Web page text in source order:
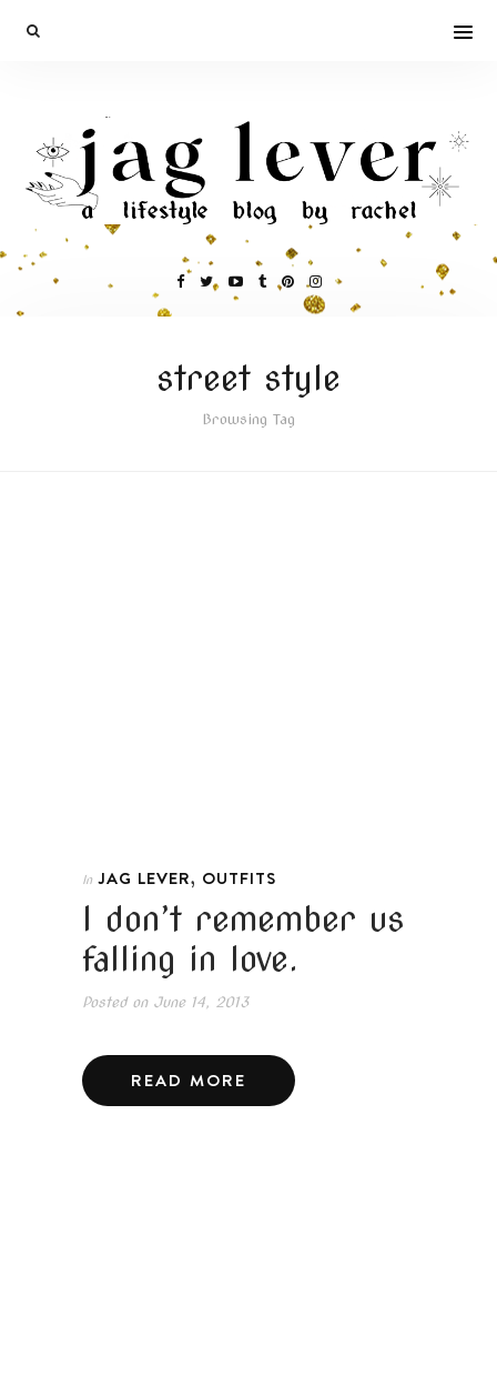
street style
Browsing Tag
In JAG LEVER, OUTFITS
I don’t remember us
falling in love.
Posted onJune 14, 2013
READ MORE